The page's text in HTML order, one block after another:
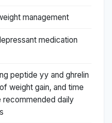
management
medication
peptide yy and ghrelin
weight gain, and time
daily